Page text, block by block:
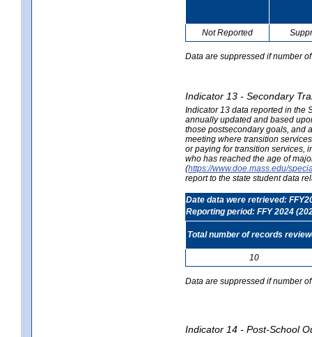
Not Reported
Data are suppressed if number
Indicator 13 - Secondary
Indicator 13 data reported in the
annually updated and based
those postsecondary goals, and
meeting where transition
or paying for transition services,
who has reached the age of
(https://www.doe.mass.edu/
report to the state student data
Date data were retrieved:
Reporting period: FFY 2024
Total number of records
10
Data are suppressed if number
Indicator 14 - Post-School